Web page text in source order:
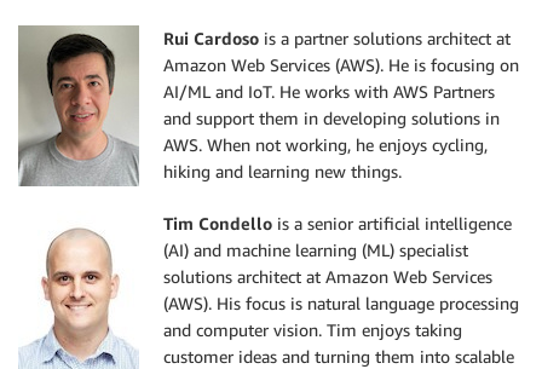
Rui Cardoso is a partner solutions architect at
Amazon Web Services (AWS). He is focusing on
AI/ML and IoT. He works with AWS Partners
and support them in developing solutions in
AWS. When not working, he enjoys cycling,
hiking and learning new things.
Tim Condello is a senior artificial intelligence
(AI) and machine learning (ML) specialist
solutions architect at Amazon Web Services
(AWS). His focus is natural language processing
and computer vision. Tim enjoys taking
customer ideas and turning them into scalable